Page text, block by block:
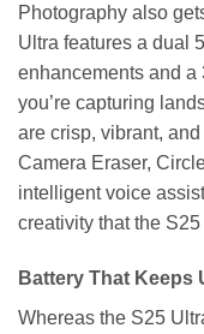
Photography also
Ultra features a dual
enhancements and a
you’re capturing
are crisp, vibrant,
Camera Eraser,
intelligent voice
creativity that the S25
Battery That Keeps
Whereas the S25